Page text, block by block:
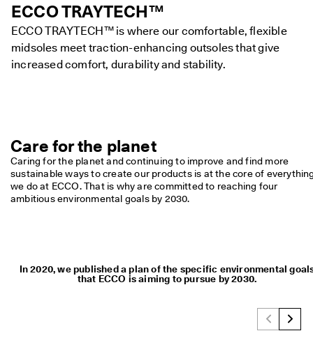
ECCO TRAYTECH™
ECCO TRAYTECH™ is where our comfortable, flexible
midsoles meet traction-enhancing outsoles that give
increased comfort, durability and stability.
Care for the planet
Caring for the planet and continuing to improve and find more
sustainable ways to create our products is at the core of
we do at ECCO. That is why are committed to reaching four
ambitious environmental goals by 2030.
In 2020, we published a plan of the specific environmental
that ECCO is aiming to pursue by 2030.